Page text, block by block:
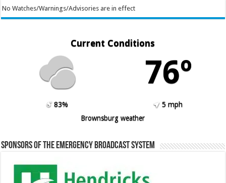
No Watches/Warnings/Advisories are in effect
Current Conditions
76º
83%
5 mph
Brownsburg weather
Sponsors of the Emergency Broadcast System